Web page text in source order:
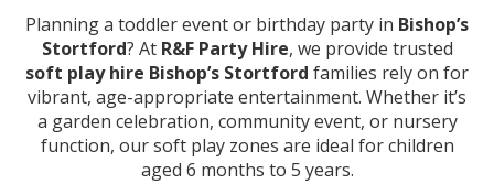
Planning a toddler event or birthday party in Bishop’s
Stortford? At R&F Party Hire, we provide trusted
soft play hire Bishop’s Stortford families rely on for
vibrant, age-appropriate entertainment. Whether it’s
a garden celebration, community event, or nursery
function, our soft play zones are ideal for children
aged 6 months to 5 years.